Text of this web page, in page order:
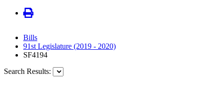
Bills
91st Legislature (2019 - 2020)
SF4194
Search Results: